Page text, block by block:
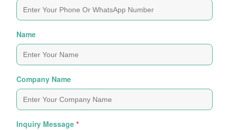
Name
Company Name
Inquiry Message *